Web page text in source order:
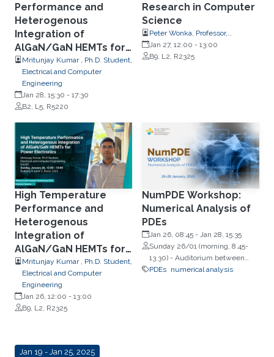
Performance and
Heterogenous
Integration of
AlGaN/GaN HEMTs for
Power Electronics
Mritunjay Kumar , Ph.D. Student,
Electrical and Computer
Engineering
Jan 28, 15:30 - 17:30
B2, L5, R5220
Research in Computer
Science
Peter Wonka, Professor,
Computer Science
Jan 27, 12:00 - 13:00
B9, L2, R2325
High Temperature
Performance and
Heterogenous
Integration of
AlGaN/GaN HEMTs for
Power Electronics
Mritunjay Kumar , Ph.D. Student,
Electrical and Computer
Engineering
Jan 26, 12:00 - 13:00
B9, L2, R2325
NumPDE Workshop:
Numerical Analysis of
PDEs
Jan 26, 08:45 - Jan 28, 15:35
Sunday 26/01 (morning, 8.45-
13.30) - Auditorium between
Building 2 and Building 3;
PDEs numerical analysis
Jan 19 - Jan 25, 2025